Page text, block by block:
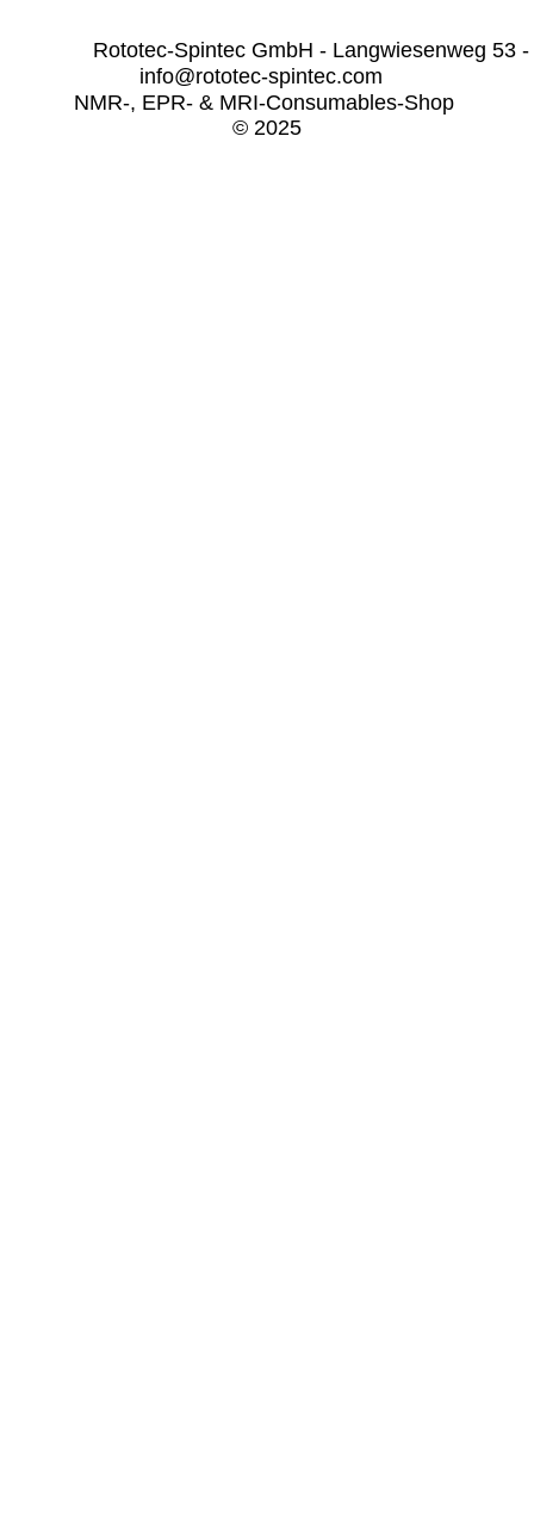
Rototec-Spintec GmbH - Langwiesenweg
info@rototec-spintec.com
NMR-, EPR- & MRI-Consumables-Shop
© 2025